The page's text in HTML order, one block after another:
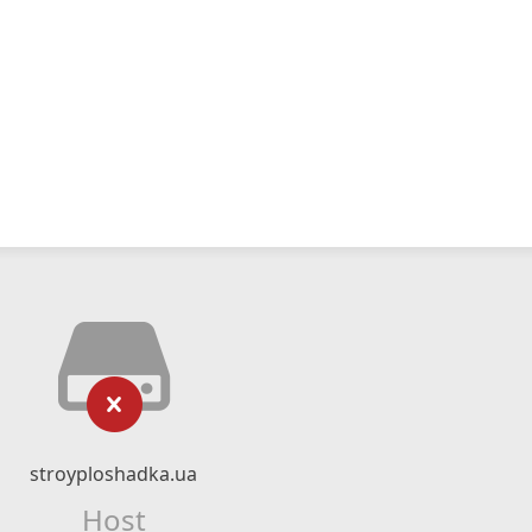
stroyploshadka.ua
Host